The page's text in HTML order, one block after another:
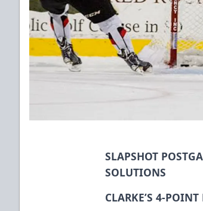
SLAPSHOT
SOLUTIONS
CLARKE’S 4-